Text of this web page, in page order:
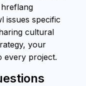
issues specific
cultural
your
every project.